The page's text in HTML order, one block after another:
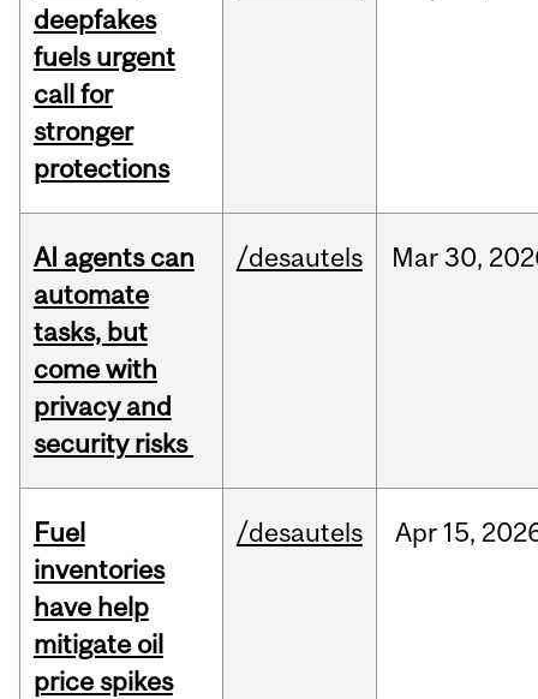
deepfakes
fuels urgent
call for
stronger
protections
AI agents can
automate
tasks, but
come with
privacy and
security risks
/desautels Mar30,
Fuel
inventories
have help
mitigate oil
price spikes
/desautels Apr 15,